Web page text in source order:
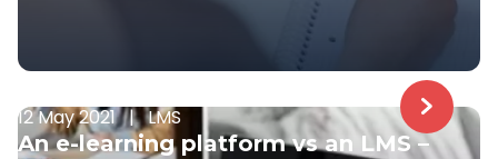
12 May 2021 | LMS
An e-learning platform vs an LMS –